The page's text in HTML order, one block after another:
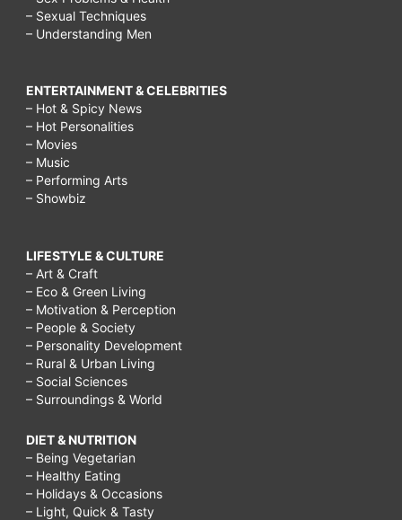
– Sexual Techniques
– Understanding Men
ENTERTAINMENT & CELEBRITIES
– Hot & Spicy News
– Hot Personalities
– Movies
– Music
– Performing Arts
– Showbiz
LIFESTYLE & CULTURE
– Art & Craft
– Eco & Green Living
– Motivation & Perception
– People & Society
– Personality Development
– Rural & Urban Living
– Social Sciences
– Surroundings & World
DIET & NUTRITION
– Being Vegetarian
– Healthy Eating
– Holidays & Occasions
– Light, Quick & Tasty